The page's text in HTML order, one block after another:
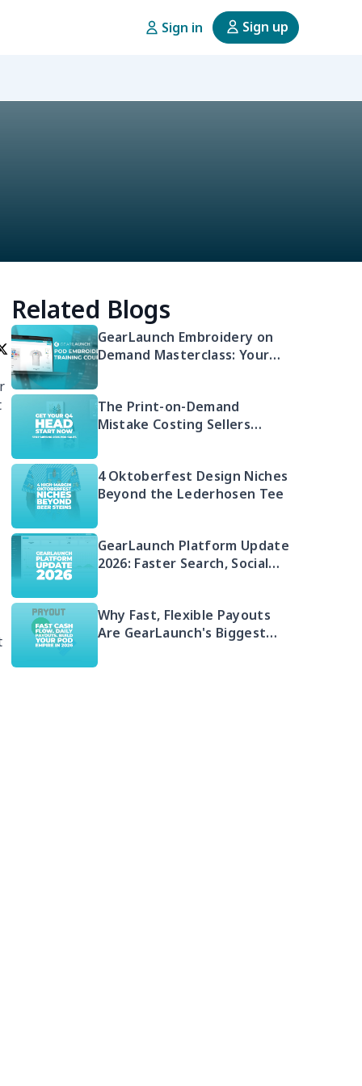
Sign in Sign up
Related Blogs
GearLaunch Embroidery on
Demand Masterclass: Your
Embroidered POD
The Print-on-Demand
Mistake Costing Sellers
Head Start)
4 Oktoberfest Design Niches
Beyond the Lederhosen Tee
GearLaunch Platform Update
2026: Faster Search, Social
Compliance
Why Fast, Flexible Payouts
Are GearLaunch's Biggest